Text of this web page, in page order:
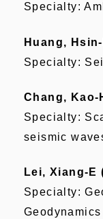
Specialty:
Huang,
Specialty:
Chang, Kao-
Specialty:
seismic
Lei, Xiang-E
Specialty:
Geodynamics